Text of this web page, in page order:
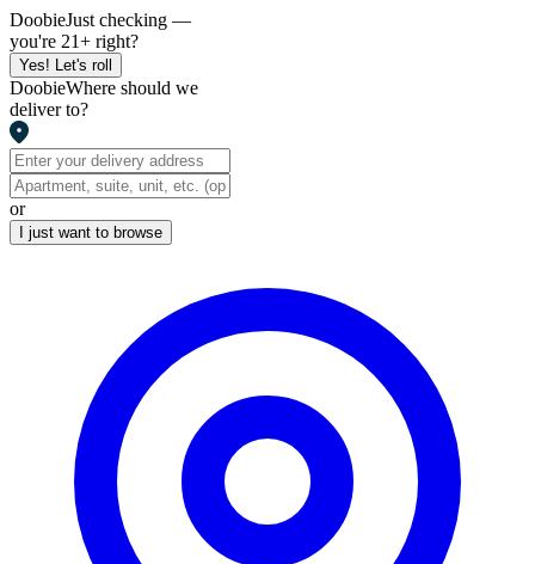
DoobieJust checking —
you're 21+ right?
Yes! Let's roll
DoobieWhere should we
deliver to?
or
I just want to browse